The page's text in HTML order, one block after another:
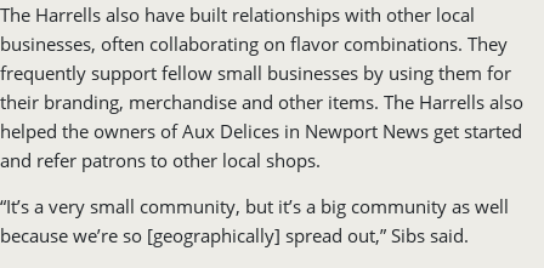
The Harrells also have built relationships with other local
businesses, often collaborating on flavor combinations. They
frequently support fellow small businesses by using them for
their branding, merchandise and other items. The Harrells also
helped the owners of Aux Delices in Newport News get started
and refer patrons to other local shops.
“It’s a very small community, but it’s a big community as well
because we’re so [geographically] spread out,” Sibs said.